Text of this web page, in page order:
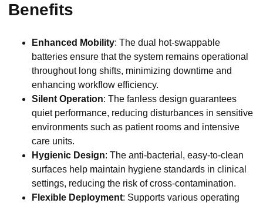
Benefits
Enhanced Mobility: The dual hot-swappable
batteries ensure that the system remains operational
throughout long shifts, minimizing downtime and
enhancing workflow efficiency.
Silent Operation: The fanless design guarantees
quiet performance, reducing disturbances in sensitive
environments such as patient rooms and intensive
care units.
Hygienic Design: The anti-bacterial, easy-to-clean
surfaces help maintain hygiene standards in clinical
settings, reducing the risk of cross-contamination.
Flexible Deployment: Supports various operating